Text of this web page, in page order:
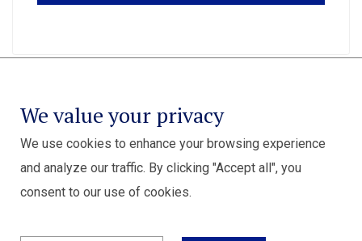
We value your privacy
We use cookies to enhance your browsing experience
and analyze our traffic. By clicking "Accept all", you
consent to our use of cookies.